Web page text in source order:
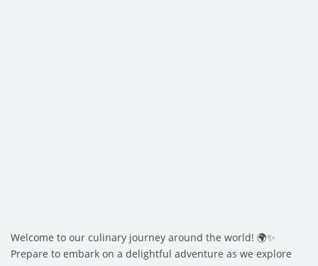
Welcome to our culinary journey around the world! 🌍✨
Prepare to embark on a delightful adventure as we explore